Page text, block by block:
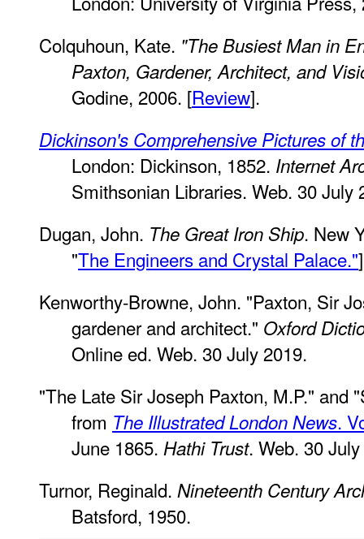
Colquhoun, Kate. "The Busiest Man in
Paxton, Gardener, Architect, and
Godine, 2006. [Review].
Dickinson's Comprehensive Pictures of
London: Dickinson, 1852. Internet
Smithsonian Libraries. Web. 30 July
Dugan, John. The Great Iron Ship. New
"The Engineers and Crystal Palace."]
Kenworthy-Browne, John. "Paxton, Sir
gardener and architect." Oxford
Online ed. Web. 30 July 2019.
"The Late Sir Joseph Paxton, M.P." and
from The Illustrated London News.
June 1865. Hathi Trust. Web. 30
Turnor, Reginald. Nineteenth Century
Batsford, 1950.